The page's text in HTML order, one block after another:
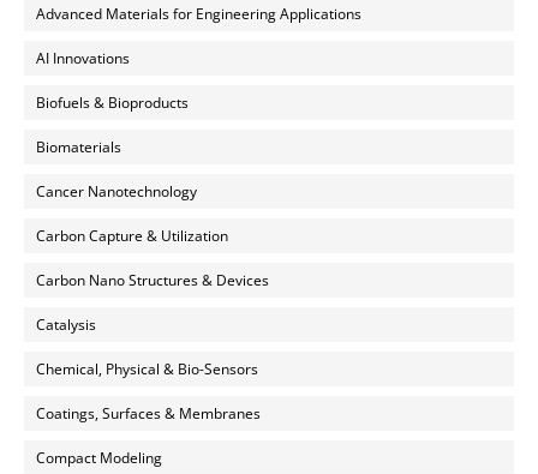
Advanced Materials for Engineering Applications
AI Innovations
Biofuels & Bioproducts
Biomaterials
Cancer Nanotechnology
Carbon Capture & Utilization
Carbon Nano Structures & Devices
Catalysis
Chemical, Physical & Bio-Sensors
Coatings, Surfaces & Membranes
Compact Modeling